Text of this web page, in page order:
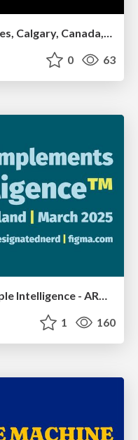
Arts And Crafts - Swift Rockies, Calgary, Canada, July2026
0 63
1 160